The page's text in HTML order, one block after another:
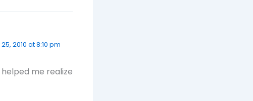
2010 at 8:10 pm
me realize